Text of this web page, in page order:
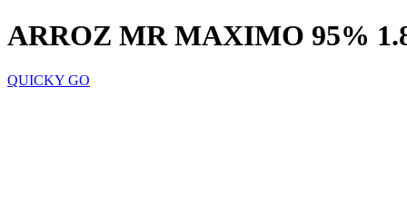
ARROZ MR MAXIMO 95%
QUICKY GO